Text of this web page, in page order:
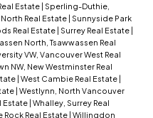
Estate | Sperling-Duthie,
Real Estate | Sunnyside Park
Real Estate | Surrey Real Estate |
North, Tsawwassen Real
VW, Vancouver West Real
NW, New Westminster Real
| West Cambie Real Estate |
| Westlynn, North Vancouver
Estate | Whalley, Surrey Real
Rock Real Estate | Willingdon